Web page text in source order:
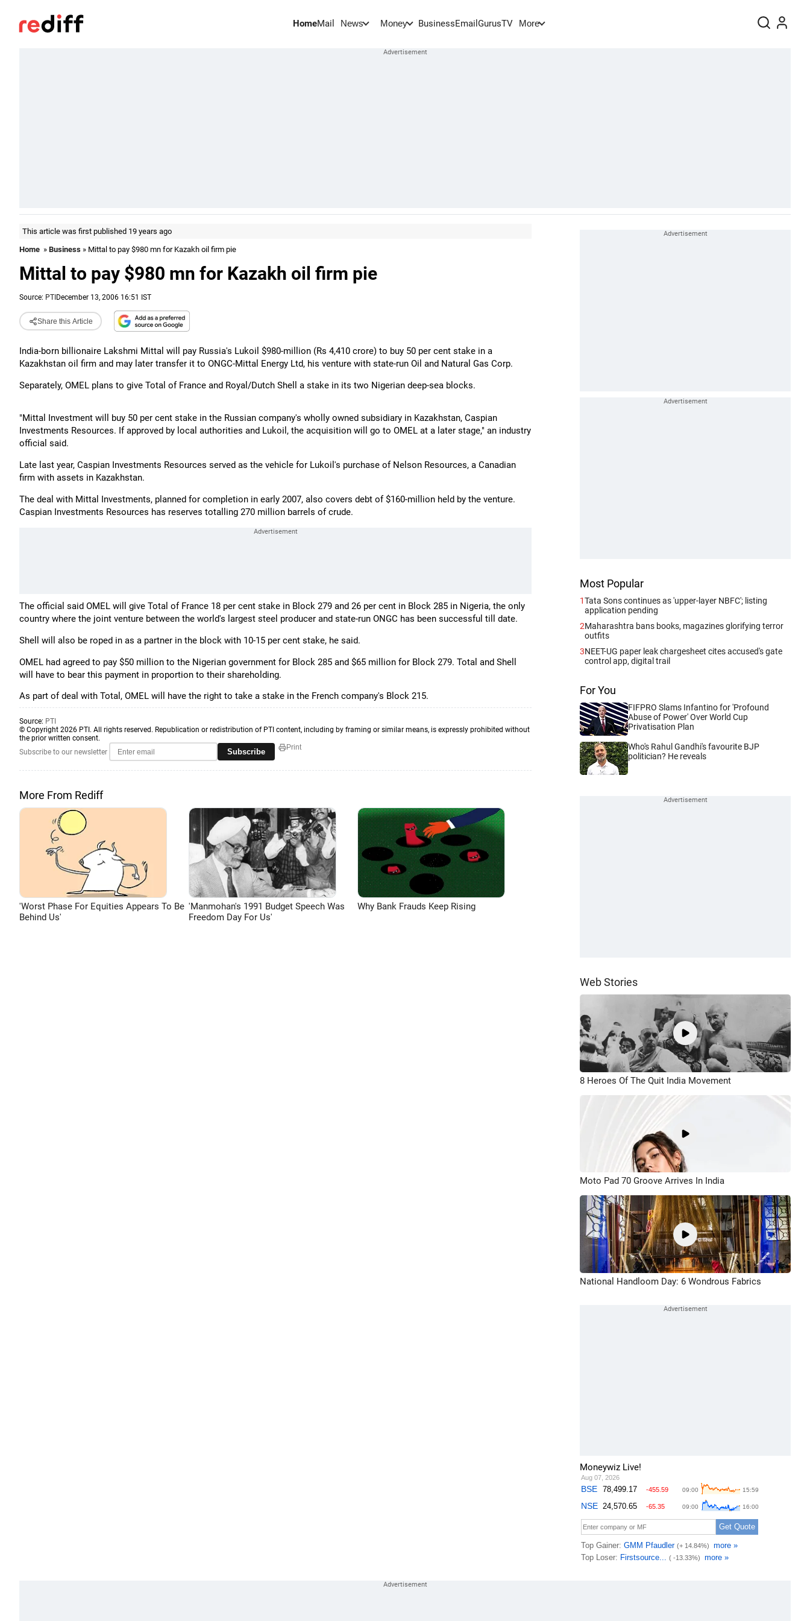
HomeMail News Money BusinessEmail GurusTV More
This article was first published 19 years ago
Home » Business » Mittal to pay $980 mn for Kazakh oil firm pie
Mittal to pay $980 mn for Kazakh oil firm pie
Source: PTI December 13, 2006 16:51 IST
Share this Article
India-born billionaire Lakshmi Mittal will pay Russia's Lukoil $980-million (Rs 4,410 crore) to buy 50 per cent stake in a
Kazakhstan oil firm and may later transfer it to ONGC-Mittal Energy Ltd, his venture with state-run Oil and Natural Gas Corp.
Separately, OMEL plans to give Total of France and Royal/Dutch Shell a stake in its two Nigerian deep-sea blocks.
"Mittal Investment will buy 50 per cent stake in the Russian company's wholly owned subsidiary in Kazakhstan, Caspian
Investments Resources. If approved by local authorities and Lukoil, the acquisition will go to OMEL at a later stage," an industry
official said.
Late last year, Caspian Investments Resources served as the vehicle for Lukoil's purchase of Nelson Resources, a Canadian
firm with assets in Kazakhstan.
The deal with Mittal Investments, planned for completion in early 2007, also covers debt of $160-million held by the venture.
Caspian Investments Resources has reserves totalling 270 million barrels of crude.
The official said OMEL will give Total of France 18 per cent stake in Block 279 and 26 per cent in Block 285 in Nigeria, the only
country where the joint venture between the world's largest steel producer and state-run ONGC has been successful till date.
Shell will also be roped in as a partner in the block with 10-15 per cent stake, he said.
OMEL had agreed to pay $50 million to the Nigerian government for Block 285 and $65 million for Block 279. Total and Shell
will have to bear this payment in proportion to their shareholding.
As part of deal with Total, OMEL will have the right to take a stake in the French company's Block 215.
Source: PTI
© Copyright 2026 PTI. All rights reserved. Republication or redistribution of PTI content, including by framing or similar means, is expressly prohibited without
the prior written consent.
Subscribe to our newsletter
Subscribe Print
More From Rediff
'Worst Phase For Equities Appears To Be
Behind Us'
'Manmohan's 1991 Budget Speech Was
Freedom Day For Us'
Why Bank Frauds Keep Rising
Most Popular
1Tata Sons continues as 'upper-layer NBFC'; listing
application pending
2Maharashtra bans books, magazines glorifying terror
outfits
3NEET-UG paper leak chargesheet cites accused's gate
control app, digital trail
For You
FIFPRO Slams Infantino for 'Profound
Abuse of Power' Over World Cup
Privatisation Plan
Who's Rahul Gandhi's favourite BJP
politician? He reveals
Web Stories
8 Heroes Of The Quit India Movement
Moto Pad 70 Groove Arrives In India
National Handloom Day: 6 Wondrous Fabrics
Moneywiz Live!